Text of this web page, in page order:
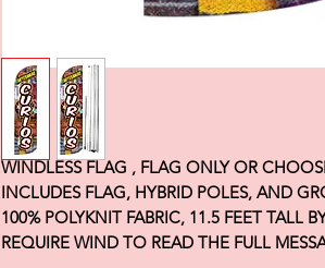
WINDLESS FLAG , FLAG ONLY OR
INCLUDES FLAG, HYBRID POLES, AND
100% POLYKNIT FABRIC, 11.5 FEET TALL
REQUIRE WIND TO READ THE FULL